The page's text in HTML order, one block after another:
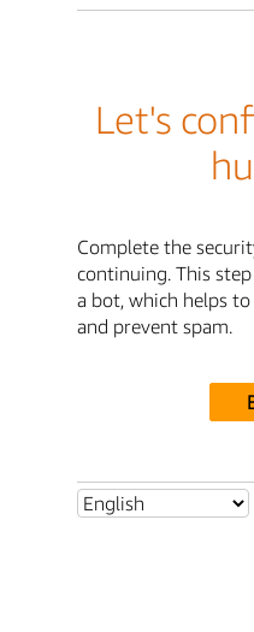
Let's
Complete the
continuing. This
a bot, which helps
and prevent spam.